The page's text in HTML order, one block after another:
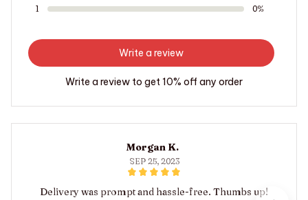
1 0%
Write a review
Write a review to get 10% off any order
Morgan K.
SEP 25, 2023
Delivery was prompt and hassle-free. Thumbs up!